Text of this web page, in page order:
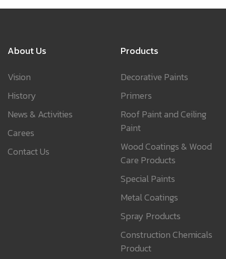
About Us
Vision
History
News & Activities
Carees
Contact Us
Products
Decorative Paints
Primers
Roof Paint and Ceiling
Paint
Wood Coatings & Wood
Care Products
Special Paints
Metal Coatings
Spray Products
Construction Chemicals
Product